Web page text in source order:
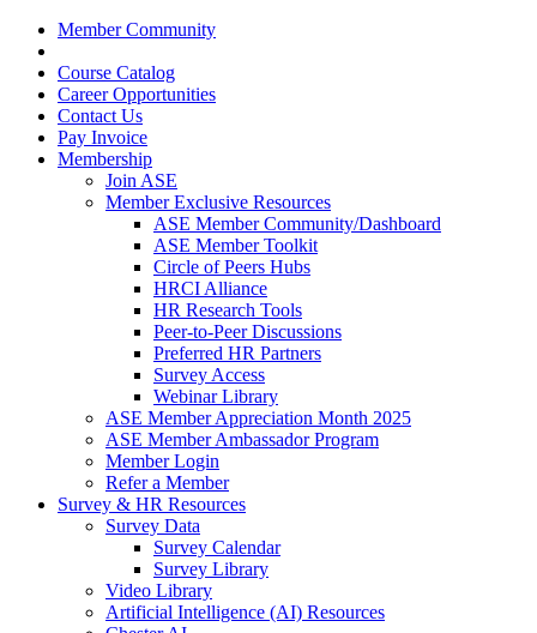
Member Community
Course Catalog
Career Opportunities
Contact Us
Pay Invoice
Membership
Join ASE
Member Exclusive Resources
ASE Member Community/Dashboard
ASE Member Toolkit
Circle of Peers Hubs
HRCI Alliance
HR Research Tools
Peer-to-Peer Discussions
Preferred HR Partners
Survey Access
Webinar Library
ASE Member Appreciation Month 2025
ASE Member Ambassador Program
Member Login
Refer a Member
Survey & HR Resources
Survey Data
Survey Calendar
Survey Library
Video Library
Artificial Intelligence (AI) Resources